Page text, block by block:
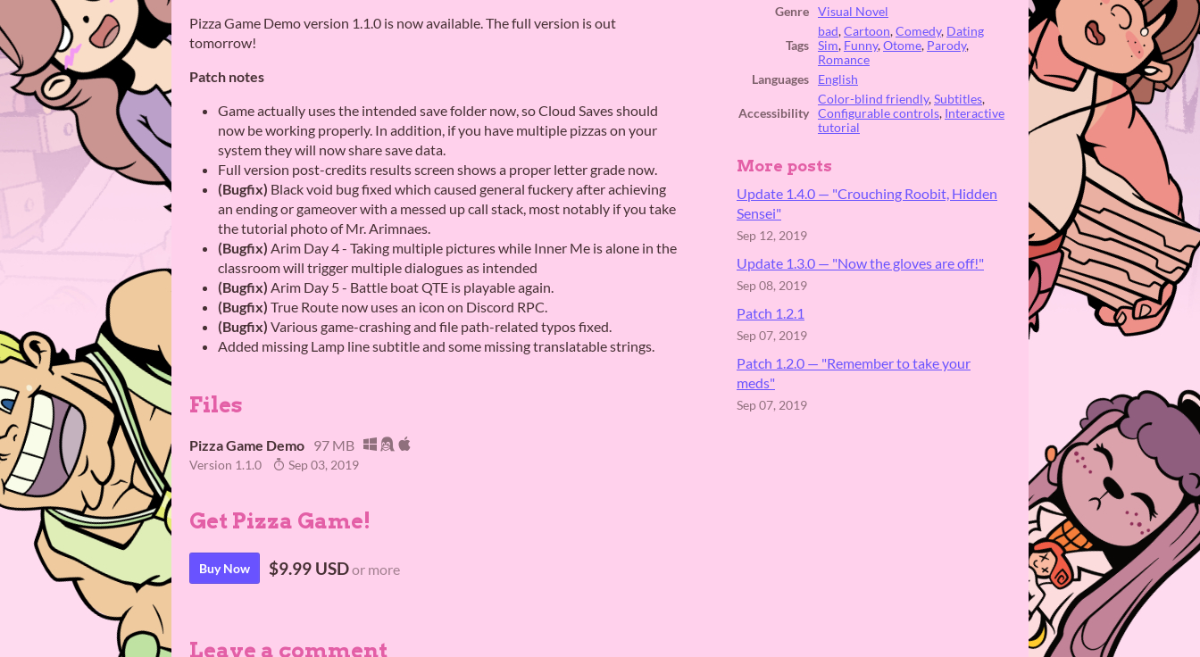
Pizza Game Demo version 1.1.0 is now available. The full version is out
tomorrow!
Patch notes
Game actually uses the intended save folder now, so Cloud Saves should
now be working properly. In addition, if you have multiple pizzas on your
system they will now share save data.
Full version post-credits results screen shows a proper letter grade now.
(Bugfix) Black void bug fixed which caused general fuckery after achieving
an ending or gameover with a messed up call stack, most notably if you take
the tutorial photo of Mr. Arimnaes.
(Bugfix) Arim Day 4 - Taking multiple pictures while Inner Me is alone in the
classroom will trigger multiple dialogues as intended
(Bugfix) Arim Day 5 - Battle boat QTE is playable again.
(Bugfix) True Route now uses an icon on Discord RPC.
(Bugfix) Various game-crashing and file path-related typos fixed.
Added missing Lamp line subtitle and some missing translatable strings.
Files
Pizza Game Demo 97 MB
Version 1.1.0 Sep 03, 2019
Get Pizza Game!
Buy Now $9.99 USDor more
Genre
Visual Novel
Tags
bad,Cartoon,Comedy, Dating
Sim, Funny,Otome, Parody,
Romance
Languages
English
Accessibility
Color-blind friendly,Subtitles,
Configurable controls, Interactive
tutorial
More posts
Update 1.4.0 ⁠— "Crouching Roobit, Hidden
Sensei"
Sep 12, 2019
Update 1.3.0 ⁠— "Now the gloves are off!"
Sep 08, 2019
Patch 1.2.1
Sep 07, 2019
Patch 1.2.0 — "Remember to take your
meds"
Sep 07, 2019
Leave a comment